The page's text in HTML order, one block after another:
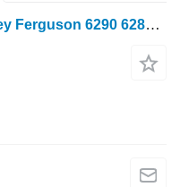
Parts, ersatzteile, pieces Massey Ferguson 6290 6280 6270 parts, spare parts, pieces for Massey Ferguson 6290 6280 6270 wheel tractor